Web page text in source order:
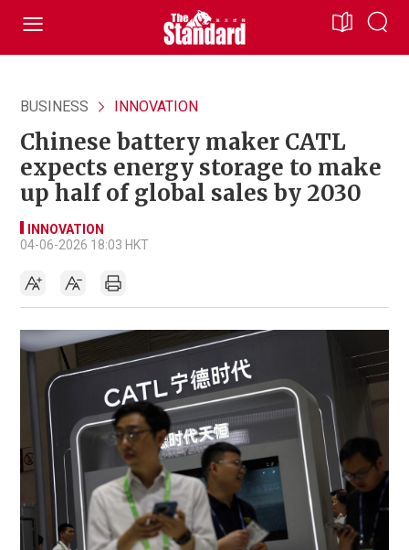
BUSINESS INNOVATION
Chinese battery maker CATL
expects energy storage to make
up half of global sales by 2030
INNOVATION
04-06-2026 18:03 HKT